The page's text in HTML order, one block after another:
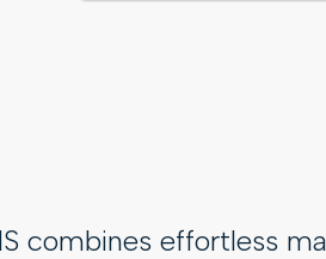
combines effortless